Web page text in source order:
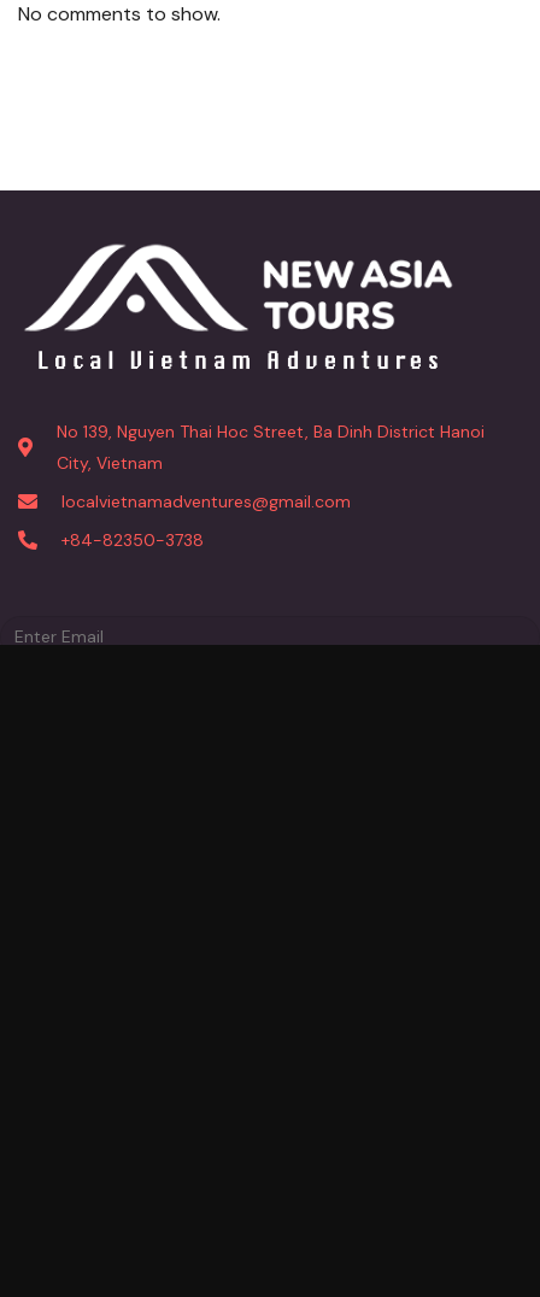
No comments to show.
No 139, Nguyen Thai Hoc Street, Ba Dinh District Hanoi
City, Vietnam
localvietnamadventures@gmail.com
+84-82350-3738